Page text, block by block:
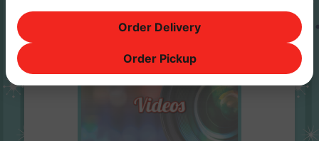
Order Delivery
Order Pickup